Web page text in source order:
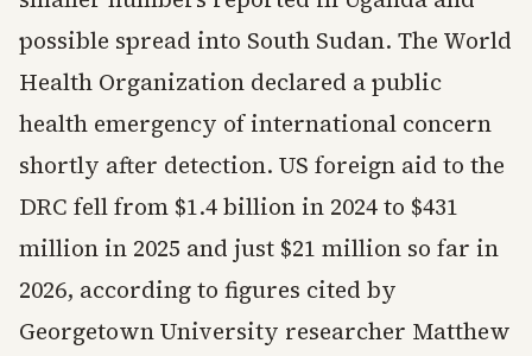
possible spread into South Sudan. The World
Health Organization declared a public
health emergency of international concern
shortly after detection. US foreign aid to the
DRC fell from $1.4 billion in 2024 to $431
million in 2025 and just $21 million so far in
2026, according to figures cited by
Georgetown University researcher Matthew